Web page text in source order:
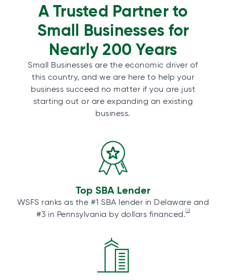
A Trusted Partner to
Small Businesses for
Nearly 200 Years
Small Businesses are the economic driver of
this country, and we are here to help your
business succeed no matter if you are just
starting out or are expanding an existing
business.
Top SBA Lender
WSFS ranks as the #1 SBA lender in Delaware and
#3 in Pennsylvania by dollars financed.[1]